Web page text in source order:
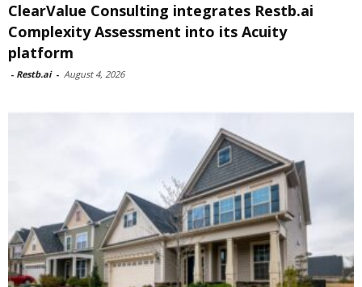
ClearValue Consulting integrates Restb.ai
Complexity Assessment into its Acuity
platform
- Restb.ai - August 4, 2026